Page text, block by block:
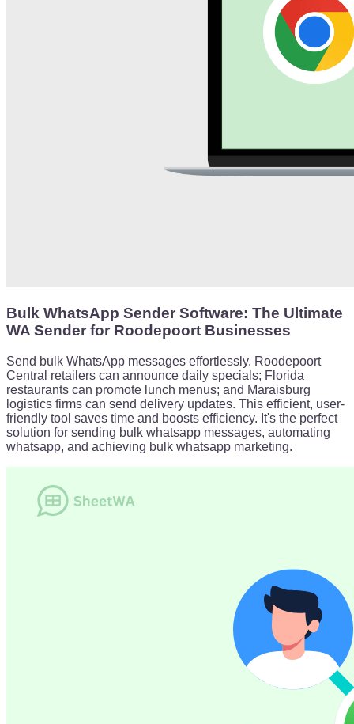
Bulk WhatsApp Sender Software: The Ultimate
WA Sender for Roodepoort Businesses
Send bulk WhatsApp messages effortlessly. Roodepoort
Central retailers can announce daily specials; Florida
restaurants can promote lunch menus; and Maraisburg
logistics firms can send delivery updates. This efficient, user-
friendly tool saves time and boosts efficiency. It's the perfect
solution for sending bulk whatsapp messages, automating
whatsapp, and achieving bulk whatsapp marketing.